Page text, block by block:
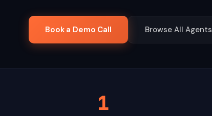
Book a Demo Call Browse All Agents
1